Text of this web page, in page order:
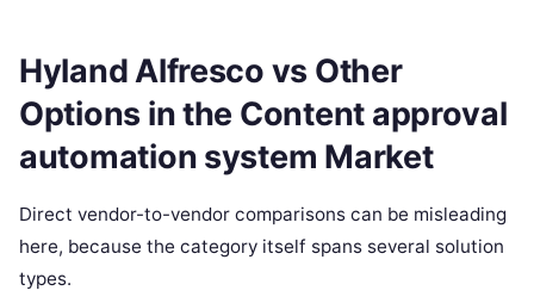
Hyland Alfresco vs Other
Options in the Content approval
automation system Market
Direct vendor-to-vendor comparisons can be misleading
here, because the category itself spans several solution
types.